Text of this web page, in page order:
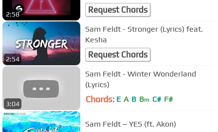
2:58 Request Chords
2:54
Sam Feldt - Stronger (Lyrics) feat.
Kesha
Request Chords
3:04
Sam Feldt - Winter Wonderland
(Lyrics)
Chords: E A B Bm C# F#
Sam Feldt ‒ YES (ft. Akon)